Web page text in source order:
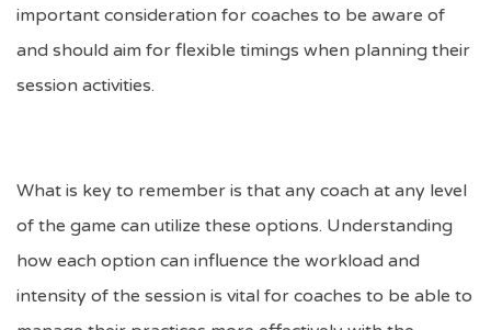
important consideration for coaches to be aware of
and should aim for flexible timings when planning their
session activities.
What is key to remember is that any coach at any level
of the game can utilize these options. Understanding
how each option can influence the workload and
intensity of the session is vital for coaches to be able to